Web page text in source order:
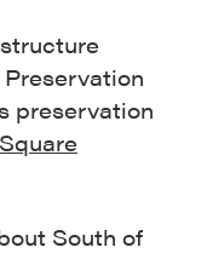
preservation
South of